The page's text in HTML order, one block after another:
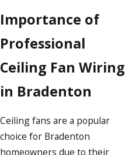
Importance of
Professional
Ceiling Fan Wiring
in Bradenton
Ceiling fans are a popular
choice for Bradenton
homeowners due to their